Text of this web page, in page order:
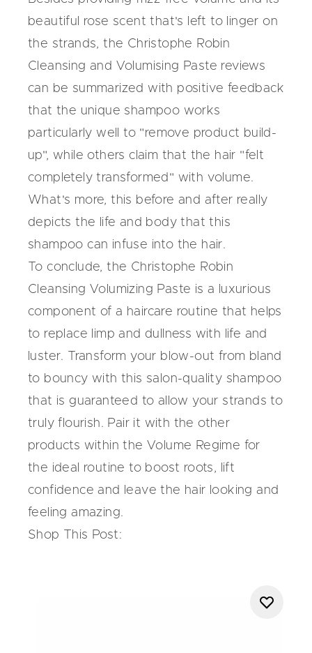
beautiful rose scent that's left to linger on
the strands, the Christophe Robin
Cleansing and Volumising Paste reviews
can be summarized with positive feedback
that the unique shampoo works
particularly well to "remove product build-
up", while others claim that the hair "felt
completely transformed" with volume.
What's more, this before and after really
depicts the life and body that this
shampoo can infuse into the hair.
To conclude, the Christophe Robin
Cleansing Volumizing Paste is a luxurious
component of a haircare routine that helps
to replace limp and dullness with life and
luster. Transform your blow-out from bland
to bouncy with this salon-quality shampoo
that is guaranteed to allow your strands to
truly flourish. Pair it with the other
products within the Volume Regime for
the ideal routine to boost roots, lift
confidence and leave the hair looking and
feeling amazing.
Shop This Post: